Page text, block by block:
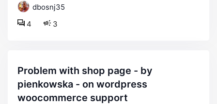
dbosnj35
3
4
problem with shop page - by
pienkowska - on wordpress
woocommerce support